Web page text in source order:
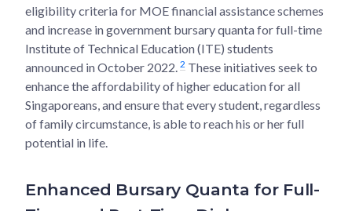
eligibility criteria for MOE financial assistance schemes
and increase in government bursary quanta for full-time
Institute of Technical Education (ITE) students
announced in October 2022. 2 These initiatives seek to
enhance the affordability of higher education for all
Singaporeans, and ensure that every student, regardless
of family circumstance, is able to reach his or her full
potential in life.
Enhanced Bursary Quanta for Full-